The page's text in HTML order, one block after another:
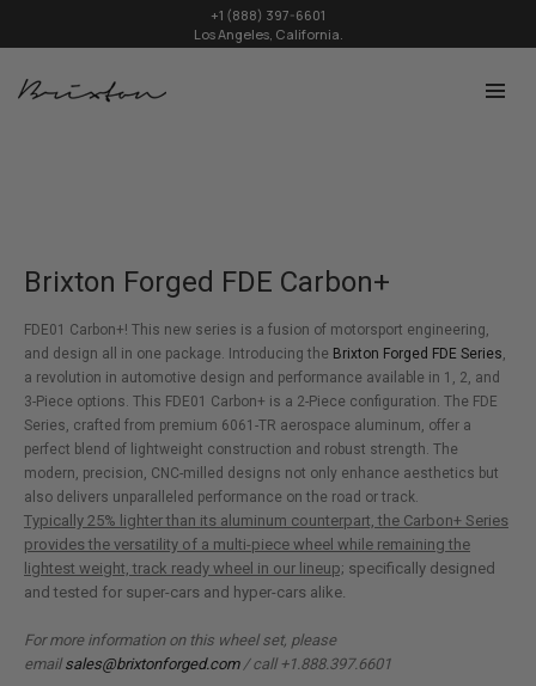
+1 (888) 397-6601
Los Angeles, California.
Brixton Forged FDE Carbon+
FDE01 Carbon+! This new series is a fusion of motorsport engineering,
and design all in one package. Introducing the Brixton Forged FDE Series,
a revolution in automotive design and performance available in 1, 2, and
3-Piece options. This FDE01 Carbon+ is a 2-Piece configuration. The FDE
Series, crafted from premium 6061-TR aerospace aluminum, offer a
perfect blend of lightweight construction and robust strength. The
modern, precision, CNC-milled designs not only enhance aesthetics but
also delivers unparalleled performance on the road or track.
Typically 25% lighter than its aluminum counterpart, the Carbon+ Series
provides the versatility of a multi-piece wheel while remaining the
lightest weight, track ready wheel in our lineup; specifically designed
and tested for super-cars and hyper-cars alike.
For more information on this wheel set, please
email sales@brixtonforged.com/ call +1.888.397.6601